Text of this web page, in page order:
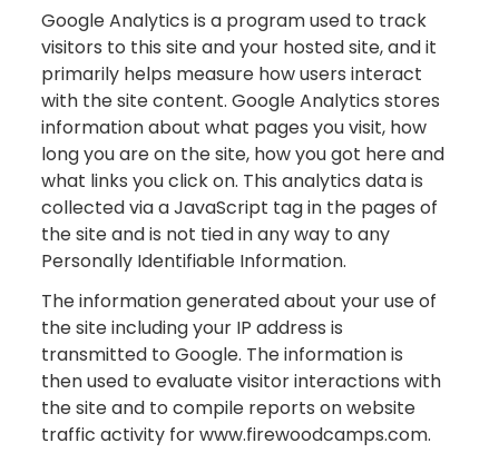
Google Analytics is a program used to track
visitors to this site and your hosted site, and it
primarily helps measure how users interact
with the site content. Google Analytics stores
information about what pages you visit, how
long you are on the site, how you got here and
what links you click on. This analytics data is
collected via a JavaScript tag in the pages of
the site and is not tied in any way to any
Personally Identifiable Information.
The information generated about your use of
the site including your IP address is
transmitted to Google. The information is
then used to evaluate visitor interactions with
the site and to compile reports on website
traffic activity for www.firewoodcamps.com.